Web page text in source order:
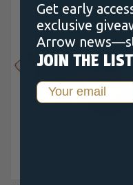
Get early
exclusive
Arrow
JOIN THE LIST
Email